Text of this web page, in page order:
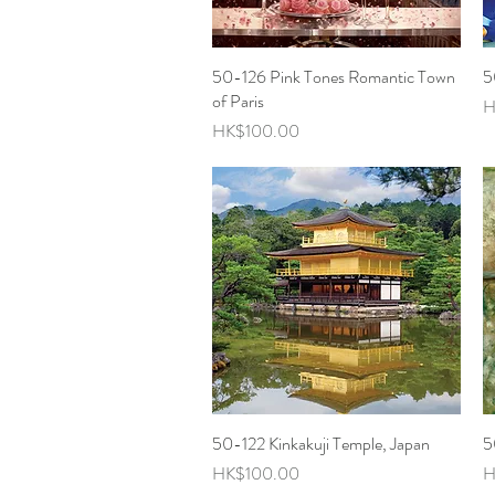
Quick View
50-126 Pink Tones Romantic Town
of Paris
Price
HK$100.00
Quick View
50-122 Kinkakuji Temple, Japan
Price
HK$100.00